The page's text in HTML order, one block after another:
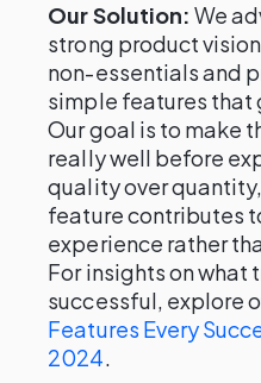
Our Solution: We
strong product
non-essentials and
simple features that
Our goal is to make
really well before
quality over
feature contributes
experience rather
For insights on what
successful, explore
Features Every
2024.